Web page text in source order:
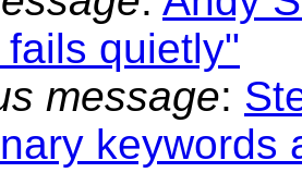
quietly"
message:
keywords